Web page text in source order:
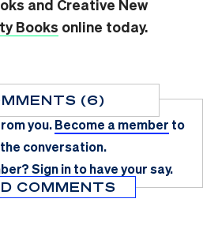
and Creative New
Books online today.
(6)
you.Become a member to
conversation.
Sign in to have your say.
COMMENTS